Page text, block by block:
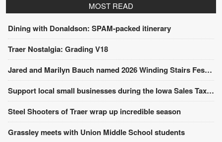
MOST READ
Dining with Donaldson: SPAM-packed itinerary
Traer Nostalgia: Grading V18
Jared and Marilyn Bauch named 2026 Winding Stairs Festival Parade Grand Marshals
Support local small businesses during the Iowa Sales Tax Holiday
Steel Shooters of Traer wrap up incredible season
Grassley meets with Union Middle School students